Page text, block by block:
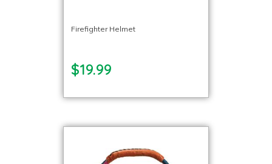
Firefighter Helmet
$19.99